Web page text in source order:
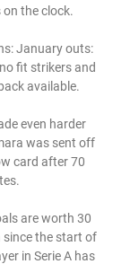
the clock.
January outs:
fit strikers and
available.
even harder
was sent off
card after 70
are worth 30
the start of
in Serie A has